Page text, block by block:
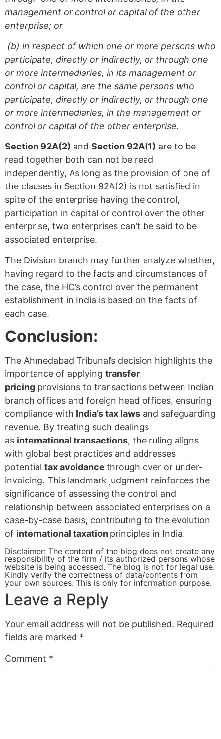
management or control or capital of the other
enterprise; or
(b) in respect of which one or more persons who
participate, directly or indirectly, or through one
or more intermediaries, in its management or
control or capital, are the same persons who
participate, directly or indirectly, or through one
or more intermediaries, in the management or
control or capital of the other enterprise.
Section 92A(2) and Section 92A(1) are to be
read together both can not be read
independently, As long as the provision of one of
the clauses in Section 92A(2) is not satisfied in
spite of the enterprise having the control,
participation in capital or control over the other
enterprise, two enterprises can’t be said to be
associated enterprise.
The Division branch may further analyze whether,
having regard to the facts and circumstances of
the case, the HO’s control over the permanent
establishment in India is based on the facts of
each case.
Conclusion:
The Ahmedabad Tribunal’s decision highlights the
importance of applying transfer
pricing provisions to transactions between Indian
branch offices and foreign head offices, ensuring
compliance with India’s tax laws and safeguarding
revenue. By treating such dealings
as international transactions, the ruling aligns
with global best practices and addresses
potential tax avoidance through over or under-
invoicing. This landmark judgment reinforces the
significance of assessing the control and
relationship between associated enterprises on a
case-by-case basis, contributing to the evolution
of international taxation principles in India.
Disclaimer: The content of the blog does not create any
responsibility of the firm / its authorized persons whose
website is being accessed. The blog is not for legal use.
Kindly verify the correctness of data/contents from
your own sources. This is only for information purpose.
Leave a Reply
Your email address will not be published. Required
fields are marked *
Comment *